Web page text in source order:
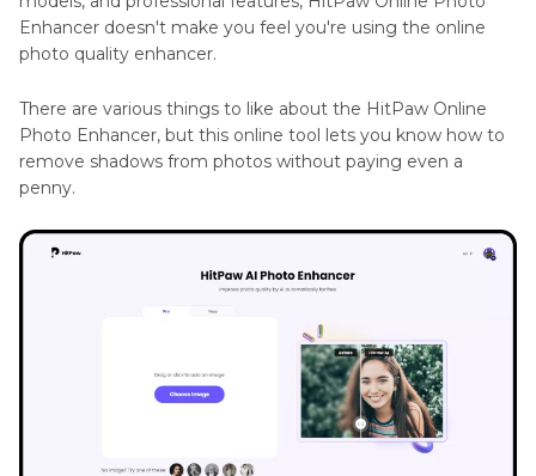
Enhancer doesn't make you feel you're using the online
photo quality enhancer.
There are various things to like about the HitPaw Online
Photo Enhancer, but this online tool lets you know how to
remove shadows from photos without paying even a
penny.